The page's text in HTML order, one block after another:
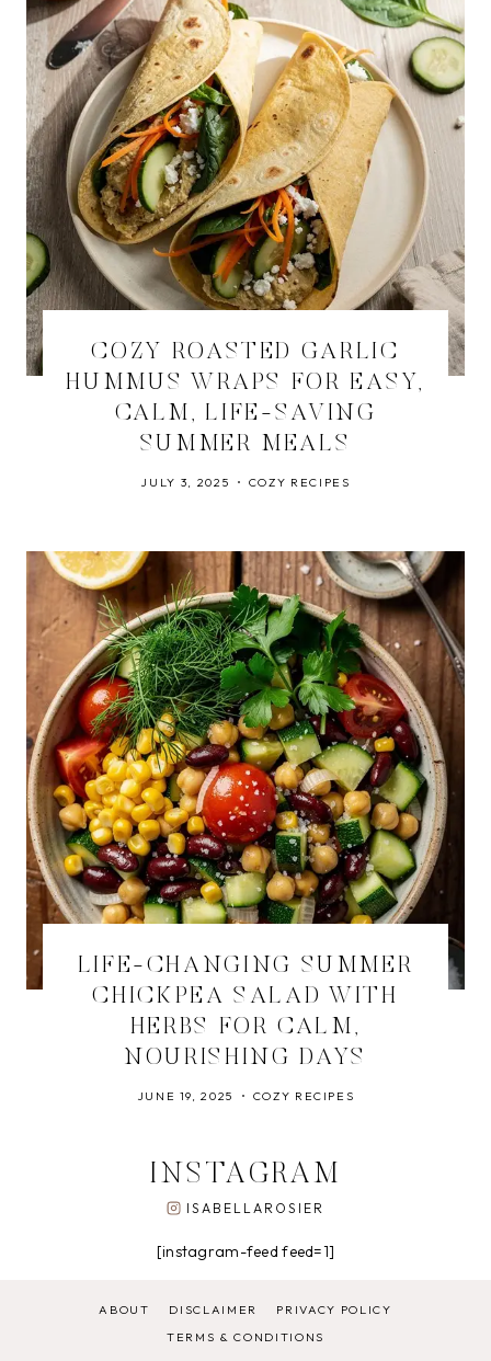
COZY ROASTED GARLIC
HUMMUS WRAPS FOR EASY,
CALM, LIFE-SAVING
SUMMER MEALS
JULY 3, 2025 COZY RECIPES
LIFE-CHANGING SUMMER
CHICKPEA SALAD WITH
HERBS FOR CALM,
NOURISHING DAYS
JUNE 19, 2025 COZY RECIPES
INSTAGRAM
ISABELLAROSIER
[instagram-feed feed=1]
ABOUT DISCLAIMER
PRIVACY POLICY
TERMS & CONDITIONS